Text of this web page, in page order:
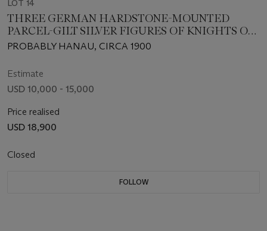
LOT 14
THREE GERMAN HARDSTONE-MOUNTED
PARCEL-GILT SILVER FIGURES OF KNIGHTS ON
HORSEBACK
PROBABLY HANAU, CIRCA 1900
Estimate
USD 10,000 - 15,000
Price realised
USD 18,900
Closed
FOLLOW